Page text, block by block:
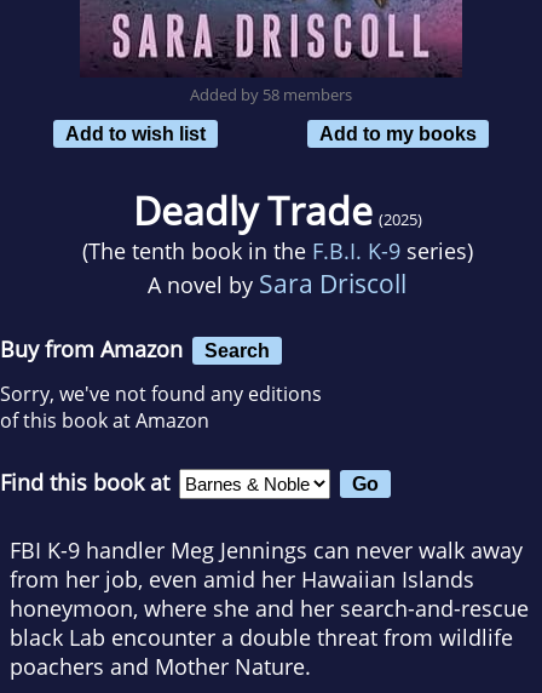
Added by 58 members
Add to wish list
Add to my books
Deadly Trade (2025)
(The tenth book in the F.B.I. K-9series)
A novel by Sara Driscoll
Buy from Amazon Search
Sorry, we've not found any editions
of this book at Amazon
Find this book at
FBI K-9 handler Meg Jennings can never walk away
from her job, even amid her Hawaiian Islands
honeymoon, where she and her search-and-rescue
black Lab encounter a double threat from wildlife
poachers and Mother Nature.